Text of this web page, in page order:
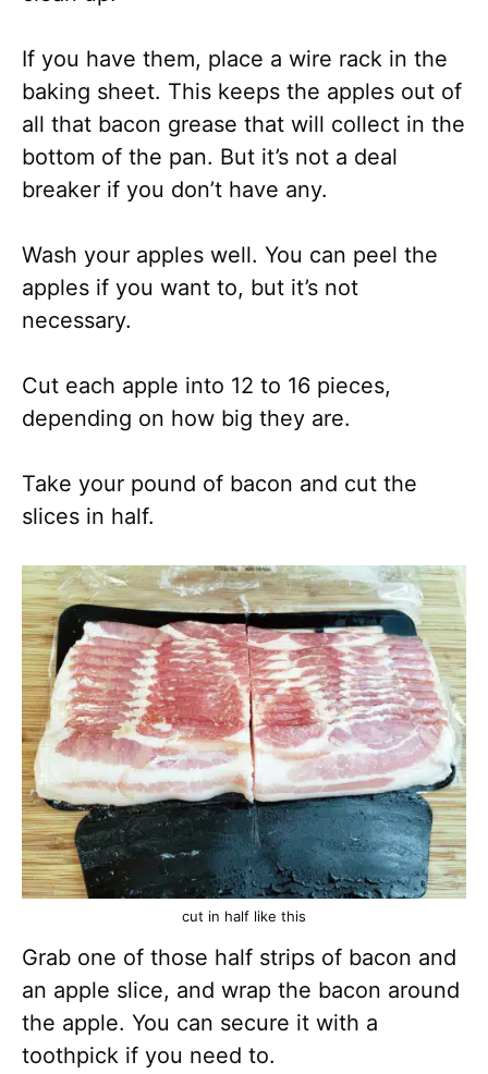
If you have them, place a wire rack in the
baking sheet. This keeps the apples out of
all that bacon grease that will collect in the
bottom of the pan. But it’s not a deal
breaker if you don’t have any.
Wash your apples well. You can peel the
apples if you want to, but it’s not
necessary.
Cut each apple into 12 to 16 pieces,
depending on how big they are.
Take your pound of bacon and cut the
slices in half.
cut in half like this
Grab one of those half strips of bacon and
an apple slice, and wrap the bacon around
the apple. You can secure it with a
toothpick if you need to.